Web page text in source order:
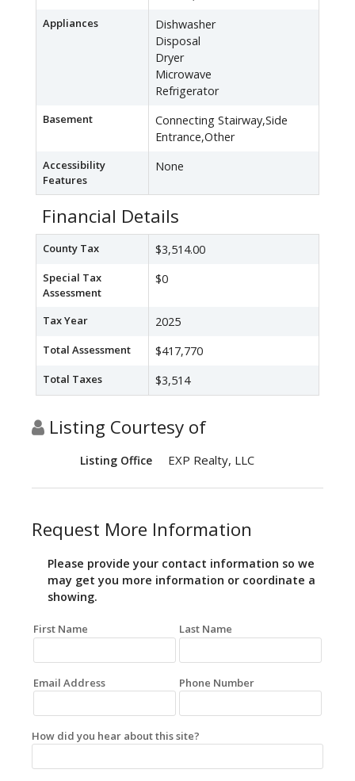
Appliances
Dishwasher
Disposal
Dryer
Microwave
Refrigerator
Basement
Connecting Stairway,Side
Entrance,Other
Accessibility
Features
None
Financial Details
County Tax $3,514.00
Special Tax
Assessment
$0
Tax Year 2025
Total Assessment $417,770
Total Taxes $3,514
Listing Courtesy of
Listing Office EXP Realty, LLC
Request More Information
Please provide your contact information so we
may get you more information or coordinate a
showing.
First Name Last Name
Email Address Phone Number
How did you hear about this site?